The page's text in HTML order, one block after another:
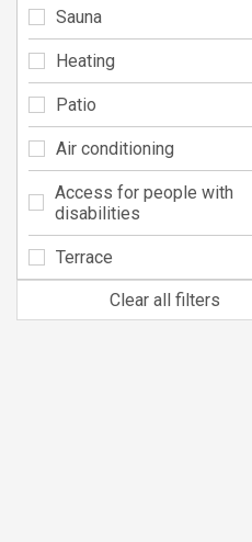
Sauna
Heating
Patio
Air conditioning
Access for people with
disabilities
Terrace
Clear all filters